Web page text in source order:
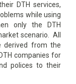
DTH services,
while using
only the DTH
scenario. All
derived from the
companies for
polices to their